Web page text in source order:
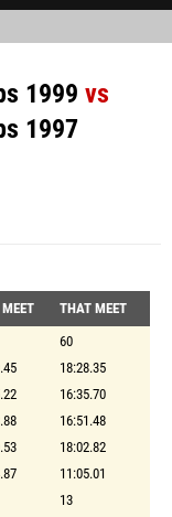
1999 vs
1997
THAT MEET
60
18:28.35
16:35.70
16:51.48
18:02.82
11:05.01
13